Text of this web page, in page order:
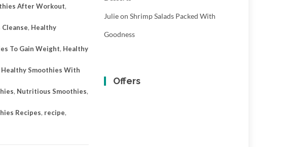
After Workout,
, Healthy
To Gain Weight, Healthy
Healthy Smoothies With
, Nutritious Smoothies,
Recipes, recipe,
Julieon Shrimp Salads Packed With
Goodness
Offers